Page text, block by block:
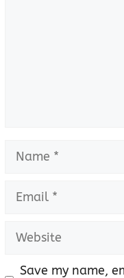
Name
Email
Website
Save my name,